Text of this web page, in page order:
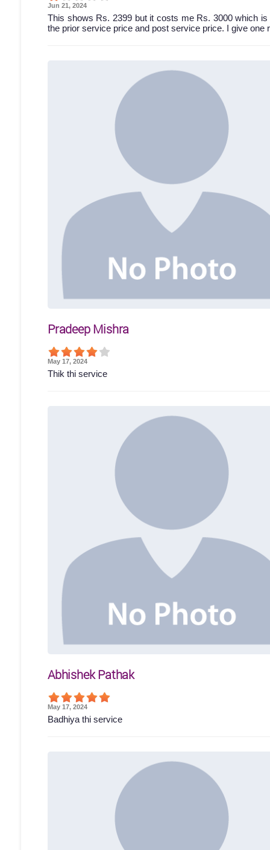
Jun 21, 2024
This shows Rs. 2399 but it costs me Rs. 3000 which
the prior service price and post service price. I give one
Pradeep Mishra
May 17, 2024
Thik thi service
Abhishek Pathak
May 17, 2024
Badhiya thi service